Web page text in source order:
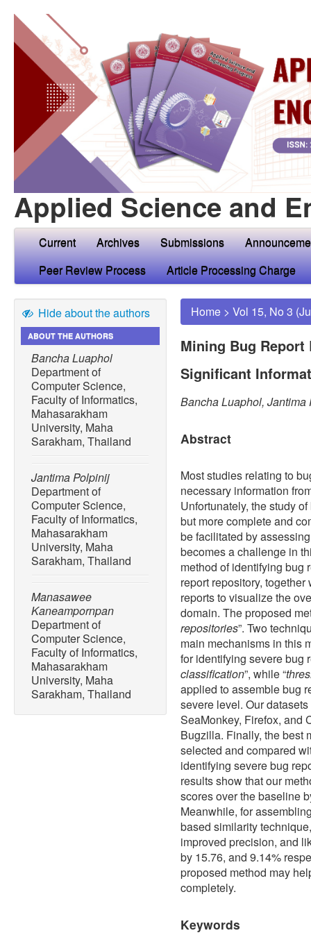
Applied Science and
Current Archives Submissions
Peer Review Process
Article Processing Charge
Hide about the authors
ABOUT THE AUTHORS
Bancha Luaphol
Department of
Computer Science,
Faculty of Informatics,
Mahasarakham
University, Maha
Sarakham, Thailand
Jantima Polpinij
Department of
Computer Science,
Faculty of Informatics,
Mahasarakham
University, Maha
Sarakham, Thailand
Manasawee
Kaneampornpan
Department of
Computer Science,
Faculty of Informatics,
Mahasarakham
University, Maha
Sarakham, Thailand
Home > Vol 15, No 3
Mining Bug
Significant
Bancha Luaphol,
Abstract
Most studies relating to
necessary information
Unfortunately, the study
but more complete and
be facilitated by
becomes a challenge in
method of identifying bug
report repository,
reports to visualize the
domain. The proposed
repositories”. Two
main mechanisms in this
for identifying severe bug
classification”, while “
applied to assemble bug
severe level. Our
SeaMonkey, Firefox, and
Bugzilla. Finally, the best
selected and compared
identifying severe bug
results show that our
scores over the baseline
Meanwhile, for
based similarity
improved precision, and
by 15.76, and 9.14%
proposed method may
completely.
Keywords